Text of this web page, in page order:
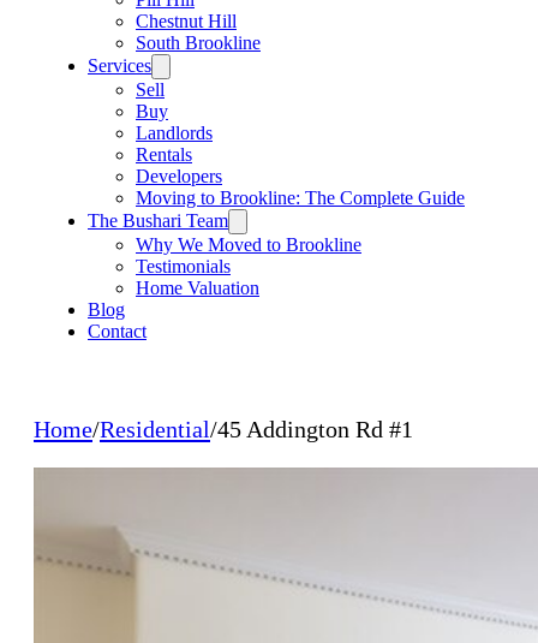
Chestnut Hill
South Brookline
Services
Sell
Buy
Landlords
Rentals
Developers
Moving to Brookline: The Complete Guide
The Bushari Team
Why We Moved to Brookline
Testimonials
Home Valuation
Blog
Contact
Home/Residential/45 Addington Rd #1